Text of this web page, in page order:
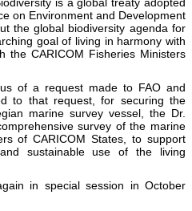
on Environment and Development
the global biodiversity agenda for
goal of living in harmony with
CARICOM Fisheries Ministers
of a request made to FAO and
to that request, for securing the
marine survey vessel, the Dr.
survey of the marine
of CARICOM States, to support
sustainable use of the living
in special session in October